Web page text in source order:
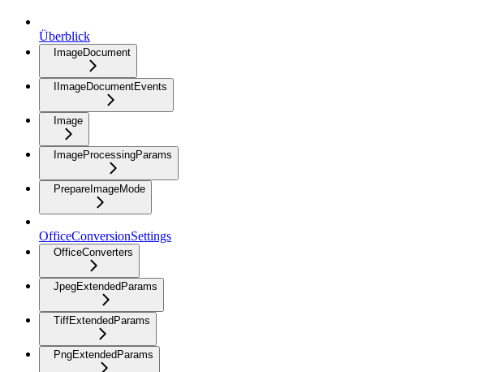
Überblick
ImageDocument
IImageDocumentEvents
Image
ImageProcessingParams
PrepareImageMode
OfficeConversionSettings
OfficeConverters
JpegExtendedParams
TiffExtendedParams
PngExtendedParams